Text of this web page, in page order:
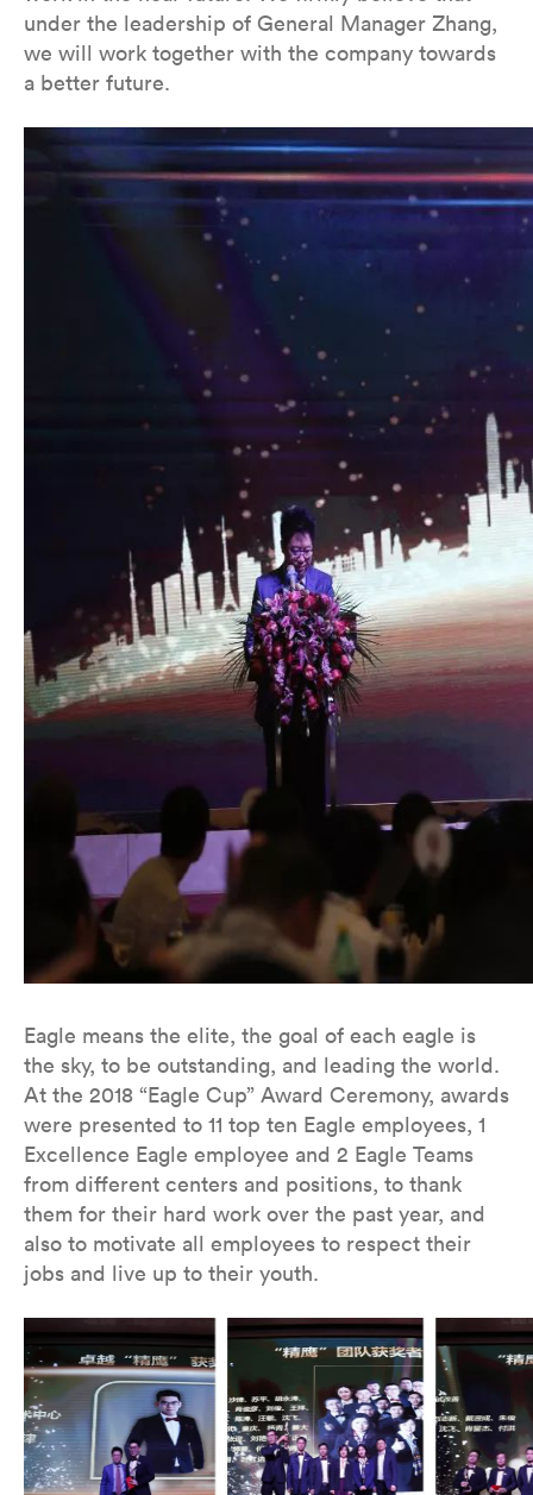
under the leadership of General Manager Zhang,
we will work together with the company towards
a better future.
Eagle means the elite, the goal of each eagle is
the sky, to be outstanding, and leading the world.
At the 2018 “Eagle Cup” Award Ceremony, awards
were presented to 11 top ten Eagle employees, 1
Excellence Eagle employee and 2 Eagle Teams
from different centers and positions, to thank
them for their hard work over the past year, and
also to motivate all employees to respect their
jobs and live up to their youth.